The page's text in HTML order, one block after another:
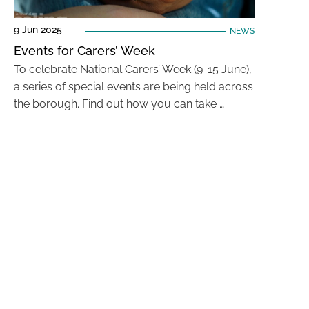
9 Jun 2025 NEWS
Events for Carers’ Week
To celebrate National Carers’ Week (9-15 June),
a series of special events are being held across
the borough. Find out how you can take …